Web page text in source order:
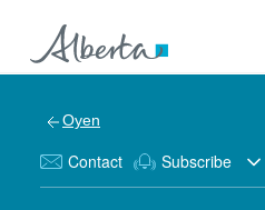
Oyen
Contact Subscribe